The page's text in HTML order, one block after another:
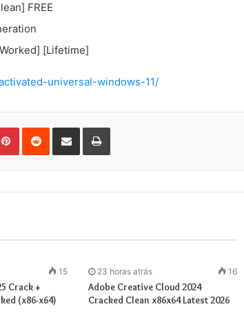
FREE
[Lifetime]
universal-windows-11/
PinterestReddit Compartir
correo
Imprimir
15
Crack +
(x86-x64)
23 horas atrás 16
Adobe Creative Cloud 2024
Cracked Clean x86x64 Latest 2026